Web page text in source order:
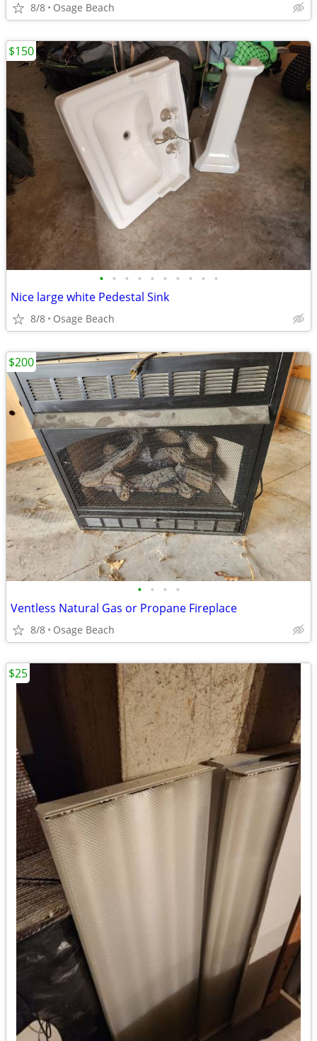
8/8 Osage Beach
• • • • • • • • • •
Nice large white Pedestal Sink
8/8 Osage Beach
$150
• • • •
Ventless Natural Gas or Propane Fireplace
8/8 Osage Beach
$200
$25